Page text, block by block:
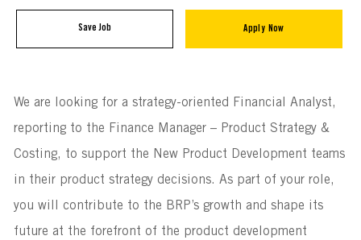
Save Job Apply Now
We are looking for a strategy-oriented Financial Analyst,
reporting to the Finance Manager – Product Strategy &
Costing, to support the New Product Development teams
in their product strategy decisions. As part of your role,
you will contribute to the BRP’s growth and shape its
future at the forefront of the product development